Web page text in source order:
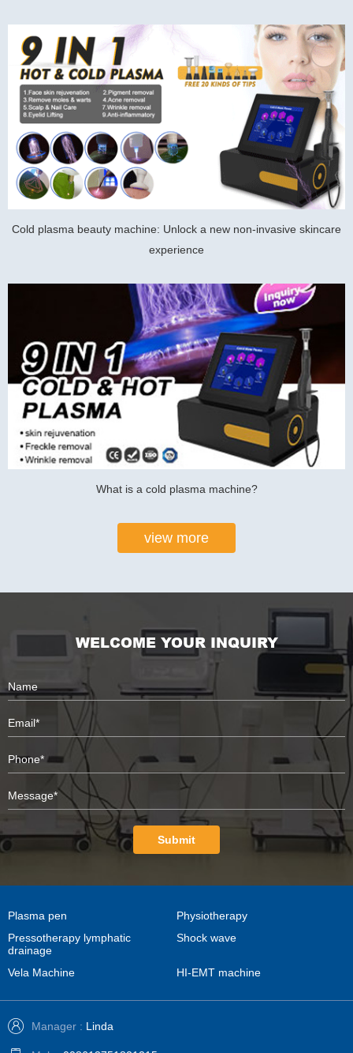
Cold plasma beauty machine: Unlock a new non-invasive skincare
experience
What is a cold plasma machine?
view more
WELCOME YOUR INQUIRY
Submit
Plasma pen
Physiotherapy
Pressotherapy lymphatic
drainage
Shock wave
Vela Machine HI-EMT machine
Manager : Linda